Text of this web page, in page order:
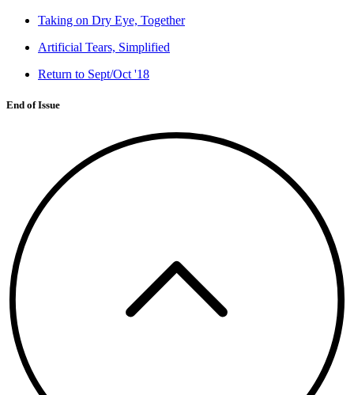
Taking on Dry Eye, Together
Artificial Tears, Simplified
Return to Sept/Oct '18
End of Issue